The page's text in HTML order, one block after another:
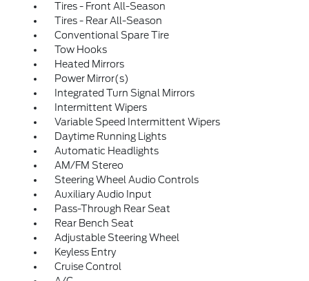
Tires - Front All-Season
Tires - Rear All-Season
Conventional Spare Tire
Tow Hooks
Heated Mirrors
Power Mirror(s)
Integrated Turn Signal Mirrors
Intermittent Wipers
Variable Speed Intermittent Wipers
Daytime Running Lights
Automatic Headlights
AM/FM Stereo
Steering Wheel Audio Controls
Auxiliary Audio Input
Pass-Through Rear Seat
Rear Bench Seat
Adjustable Steering Wheel
Keyless Entry
Cruise Control